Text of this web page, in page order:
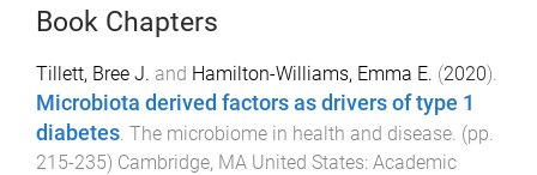
Book Chapters
Tillett, Bree J. and Hamilton-Williams, Emma E. (2020).
Microbiota derived factors as drivers of type 1
diabetes The microbiome in health and disease . (pp.
215-235) Cambridge, MA United States: Academic